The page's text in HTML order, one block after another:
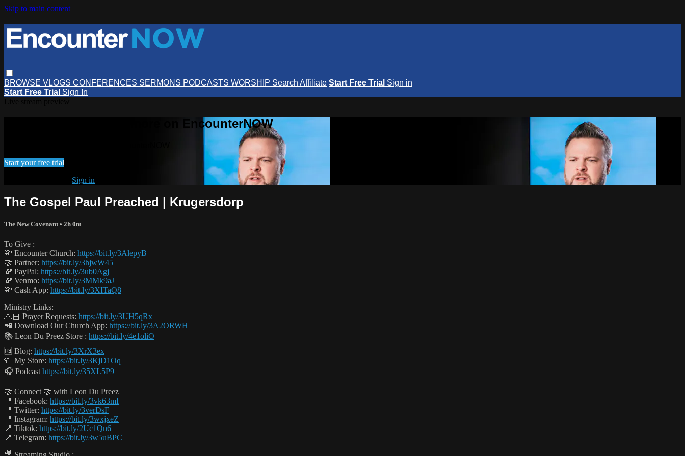
Skip to main content
BROWSE VLOGS CONFERENCES SERMONS PODCASTS WORSHIP Search Affiliate Start Free Trial Sign in
Start Free Trial Sign In
Watch this video and more on EncounterNOW
Start your free trial
Sign in
The Gospel Paul Preached | Krugersdorp
The New Covenant • 2h 0m
To Give :
💸 Encounter Church: https://bit.ly/3AlepyB
🤝 Partner: https://bit.ly/3hjwW45
💸 PayPal: https://bit.ly/3ub0Agj
💸 Venmo: https://bit.ly/3MMk9aJ
💸 Cash App: https://bit.ly/3XITaQ8
Ministry Links:
🙏🏻 Prayer Requests: https://bit.ly/3UH5qRx
📲 Download Our Church App: https://bit.ly/3A2ORWH
📚 Leon Du Preez Store : https://bit.ly/4e1oliO
🆓 Blog: https://bit.ly/3XrX3ex
👕 My Store: https://bit.ly/3KjD1Oq
🎧 Podcast https://bit.ly/35XL5P9
🤝 Connect 🤝 with Leon Du Preez
📍 Facebook: https://bit.ly/3vk63mI
📍 Twitter: https://bit.ly/3verDsF
📍 Instagram: https://bit.ly/3wxjxeZ
📍 Tiktok: https://bit.ly/2Uc1Qn6
📍 Telegram: https://bit.ly/3w5uBPC